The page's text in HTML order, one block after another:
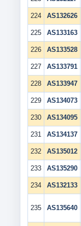
224 AS132626
225 AS133163
226 AS133528
227 AS133791
228 AS133947
229 AS134073
230 AS134095
231 AS134137
232 AS135012
233 AS135290
234 AS132133
235 AS135640